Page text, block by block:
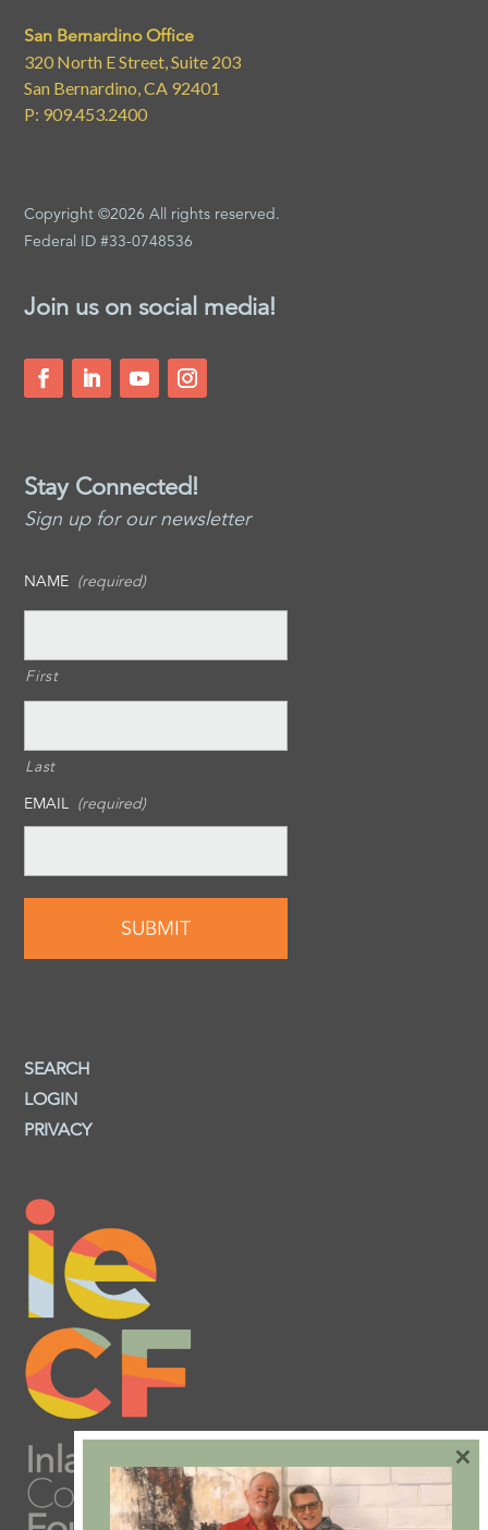
San Bernardino Office
320 North E Street, Suite 203
San Bernardino, CA 92401
P: 909.453.2400
Copyright ©2026 All rights reserved.
Federal ID #33-0748536
Join us on social media!
Stay Connected!
Sign up for our newsletter
NAME (required)
First
Last
EMAIL (required)
SEARCH
LOGIN
PRIVACY
×